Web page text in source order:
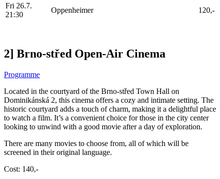
Fri 26.7.
21:30
Oppenheimer 120,-
2] Brno-střed Open-Air Cinema
Programme
Located in the courtyard of the Brno-střed Town Hall on
Dominikánská 2, this cinema offers a cozy and intimate setting. The
historic courtyard adds a touch of charm, making it a delightful place
to watch a film. It’s a convenient choice for those in the city center
looking to unwind with a good movie after a day of exploration.
There are many movies to choose from, all of which will be
screened in their original language.
Cost: 140,-